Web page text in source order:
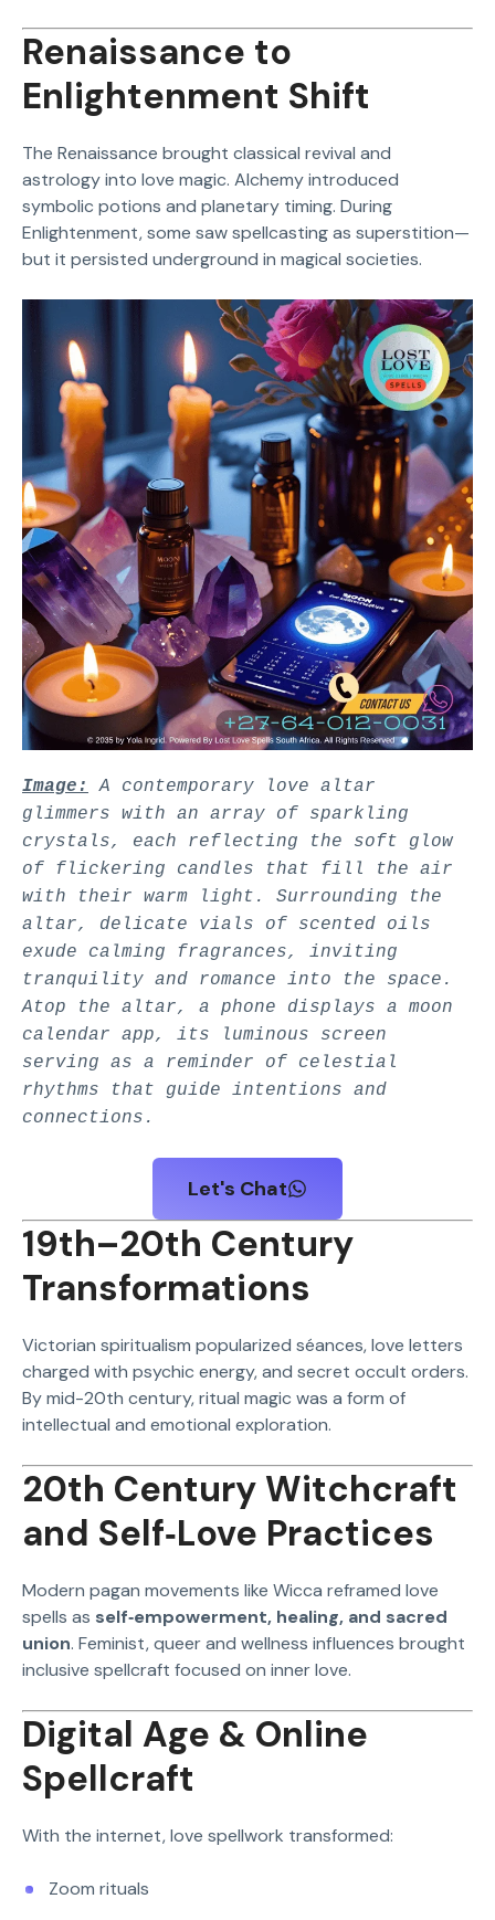
Renaissance to
Enlightenment Shift
The Renaissance brought classical revival and
astrology into love magic. Alchemy introduced
symbolic potions and planetary timing. During
Enlightenment, some saw spellcasting as superstition—
but it persisted underground in magical societies.
Image:
A contemporary love altar
glimmers with an array of sparkling
crystals, each reflecting the soft glow
of flickering candles that fill the air
with their warm light. Surrounding the
altar, delicate vials of scented oils
exude calming fragrances, inviting
tranquility and romance into the space.
Atop the altar, a phone displays a moon
calendar app, its luminous screen
serving as a reminder of celestial
rhythms that guide intentions and
connections.
Let's Chat
19th–20th Century
Transformations
Victorian spiritualism popularized séances, love letters
charged with psychic energy, and secret occult orders.
By mid-20th century, ritual magic was a form of
intellectual and emotional exploration.
20th Century Witchcraft
and Self‑Love Practices
Modern pagan movements like Wicca reframed love
spells as self‑empowerment, healing, and sacred
union. Feminist, queer and wellness influences brought
inclusive spellcraft focused on inner love.
Digital Age & Online
Spellcraft
With the internet, love spellwork transformed:
Zoom rituals